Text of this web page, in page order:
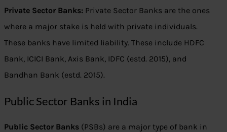
Private Sector Banks: Private Sector Banks are the ones
where a major stake is held with private individuals.
These banks have limited liability. These include HDFC
Bank, ICICI Bank, Axis Bank, IDFC (estd. 2015), and
Bandhan Bank (estd. 2015).
Public Sector Banks in India
Public Sector Banks (PSBs) are a major type of bank in